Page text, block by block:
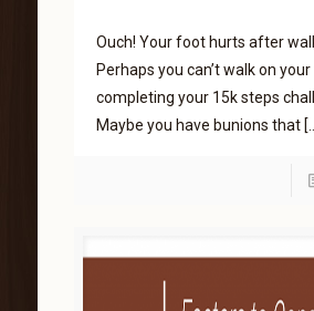
Ouch! Your foot hurts after
Perhaps you can’t walk on
completing your 15k steps
Maybe you have bunions that